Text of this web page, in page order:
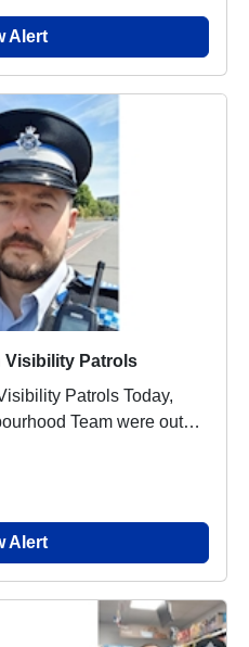
Alert
Visibility Patrols
Patrols Today,
Team were out
Alert